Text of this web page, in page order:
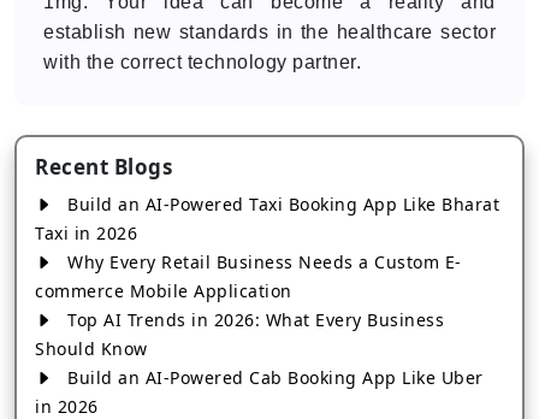
establish new standards in the healthcare sector
with the correct technology partner.
Recent Blogs
Build an AI-Powered Taxi Booking App Like Bharat
Taxi in 2026
Why Every Retail Business Needs a Custom E-
commerce Mobile Application
Top AI Trends in 2026: What Every Business
Should Know
Build an AI-Powered Cab Booking App Like Uber
in 2026